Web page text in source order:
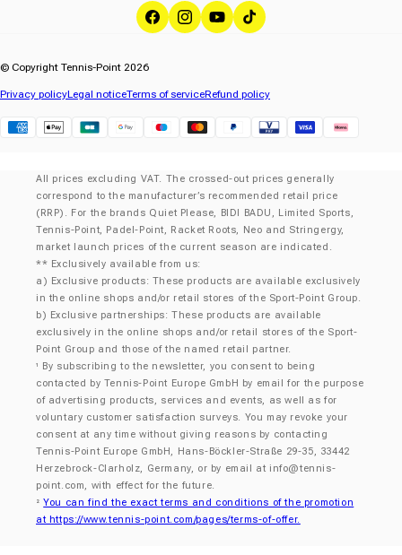
FacebookInstagram
YouTubeTikTok
© Copyright Tennis-Point 2026
Privacy policyLegal noticeTerms of serviceRefund policy
All prices excluding VAT. The crossed-out prices generally
correspond to the manufacturer’s recommended retail price
(RRP). For the brands Quiet Please, BIDI BADU, Limited Sports,
Tennis-Point, Padel-Point, Racket Roots, Neo and Stringergy,
market launch prices of the current season are indicated.
** Exclusively available from us:
a) Exclusive products: These products are available exclusively
in the online shops and/or retail stores of the Sport-Point Group.
b) Exclusive partnerships: These products are available
exclusively in the online shops and/or retail stores of the Sport-
Point Group and those of the named retail partner.
¹ By subscribing to the newsletter, you consent to being
contacted by Tennis-Point Europe GmbH by email for the purpose
of advertising products, services and events, as well as for
voluntary customer satisfaction surveys. You may revoke your
consent at any time without giving reasons by contacting
Tennis-Point Europe GmbH, Hans-Böckler-Straße 29-35, 33442
Herzebrock-Clarholz, Germany, or by email at info@tennis-
point.com, with effect for the future.
² You can find the exact terms and conditions of the promotion
at https://www.tennis-point.com/pages/terms-of-offer.